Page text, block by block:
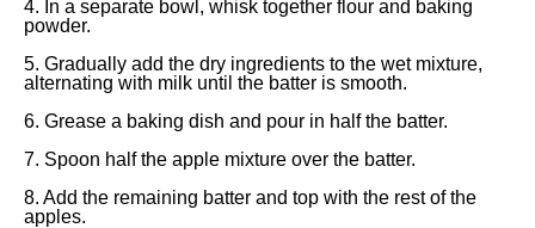
4. In a separate bowl, whisk together flour and baking
powder.
5. Gradually add the dry ingredients to the wet mixture,
alternating with milk until the batter is smooth.
6. Grease a baking dish and pour in half the batter.
7. Spoon half the apple mixture over the batter.
8. Add the remaining batter and top with the rest of the
apples.